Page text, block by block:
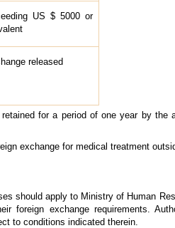
US $ 5000 or
released
for a period of one year by the
exchange for medical treatment
should apply to Ministry of Human
foreign exchange requirements.
to conditions indicated therein.